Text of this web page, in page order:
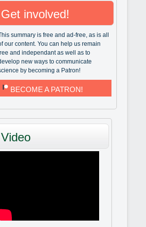
Get involved!
summary is free and ad-free, as is all
our content. You can help us remain
and independant as well as to
new ways to communicate
by becoming a Patron!
BECOME A PATRON!
Video